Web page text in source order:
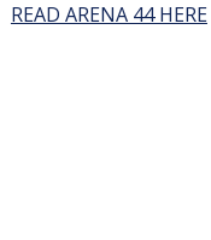
READ ARENA 44 HERE